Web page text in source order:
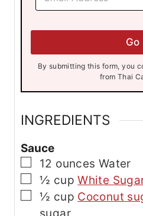
E
a
i
a
Go
By submitting this form, you consent to receive emails
from Thai
INGREDIENTS
Sauce
▢
12 ounces Water
▢
½ cup White
▢
½ cup Coconut